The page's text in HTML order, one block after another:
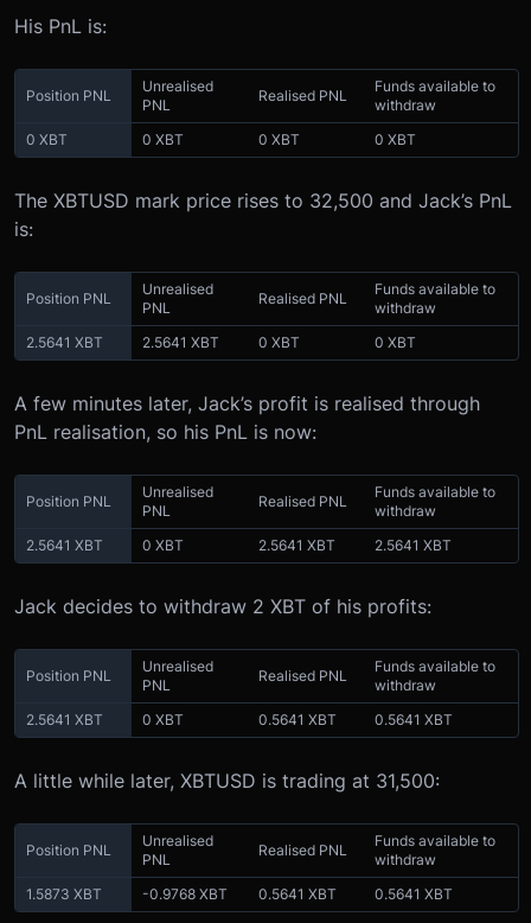
His PnL is:
Position PNL
Unrealised
PNL
Realised PNL
Funds available to
withdraw
0 XBT
0 XBT 0 XBT 0 XBT
The XBTUSD mark price rises to 32,500 and Jack’s PnL
is:
Position PNL
Unrealised
PNL
Realised PNL
Funds available to
withdraw
2.5641 XBT
2.5641 XBT 0 XBT 0 XBT
A few minutes later, Jack’s profit is realised through
PnL realisation, so his PnL is now:
Position PNL
Unrealised
PNL
Realised PNL
Funds available to
withdraw
2.5641 XBT
0 XBT 2.5641 XBT 2.5641 XBT
Jack decides to withdraw 2 XBT of his profits:
Position PNL
Unrealised
PNL
Realised PNL
Funds available to
withdraw
2.5641 XBT
0 XBT 0.5641 XBT 0.5641 XBT
A little while later, XBTUSD is trading at 31,500:
Position PNL
Unrealised
PNL
Realised PNL
Funds available to
withdraw
1.5873 XBT
-0.9768 XBT 0.5641 XBT 0.5641 XBT